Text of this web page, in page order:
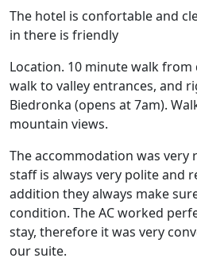
The hotel is confortable and
in there is friendly
Location. 10 minute walk
walk to valley entrances, and
Biedronka (opens at 7am).
mountain views.
The accommodation was very
staff is always very polite and
addition they always make
condition. The AC worked
stay, therefore it was very
our suite.